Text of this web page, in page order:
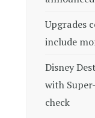
Upgrades
include
Disney
with
check